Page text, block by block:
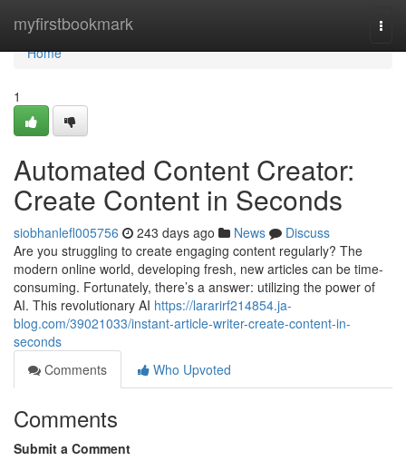
myfirstbookmark
Home
Home
1
Automated Content Creator:
Create Content in Seconds
siobhanlefl005756 243 days ago News
Discuss
Are you struggling to create engaging content regularly? The
modern online world, developing fresh, new articles can be time-
consuming. Fortunately, there’s a answer: utilizing the power of
AI. This revolutionary AI https://lararirf214854.ja-
blog.com/39021033/instant-article-writer-create-content-in-
seconds
Comments
Who Upvoted
Comments
Submit a Comment